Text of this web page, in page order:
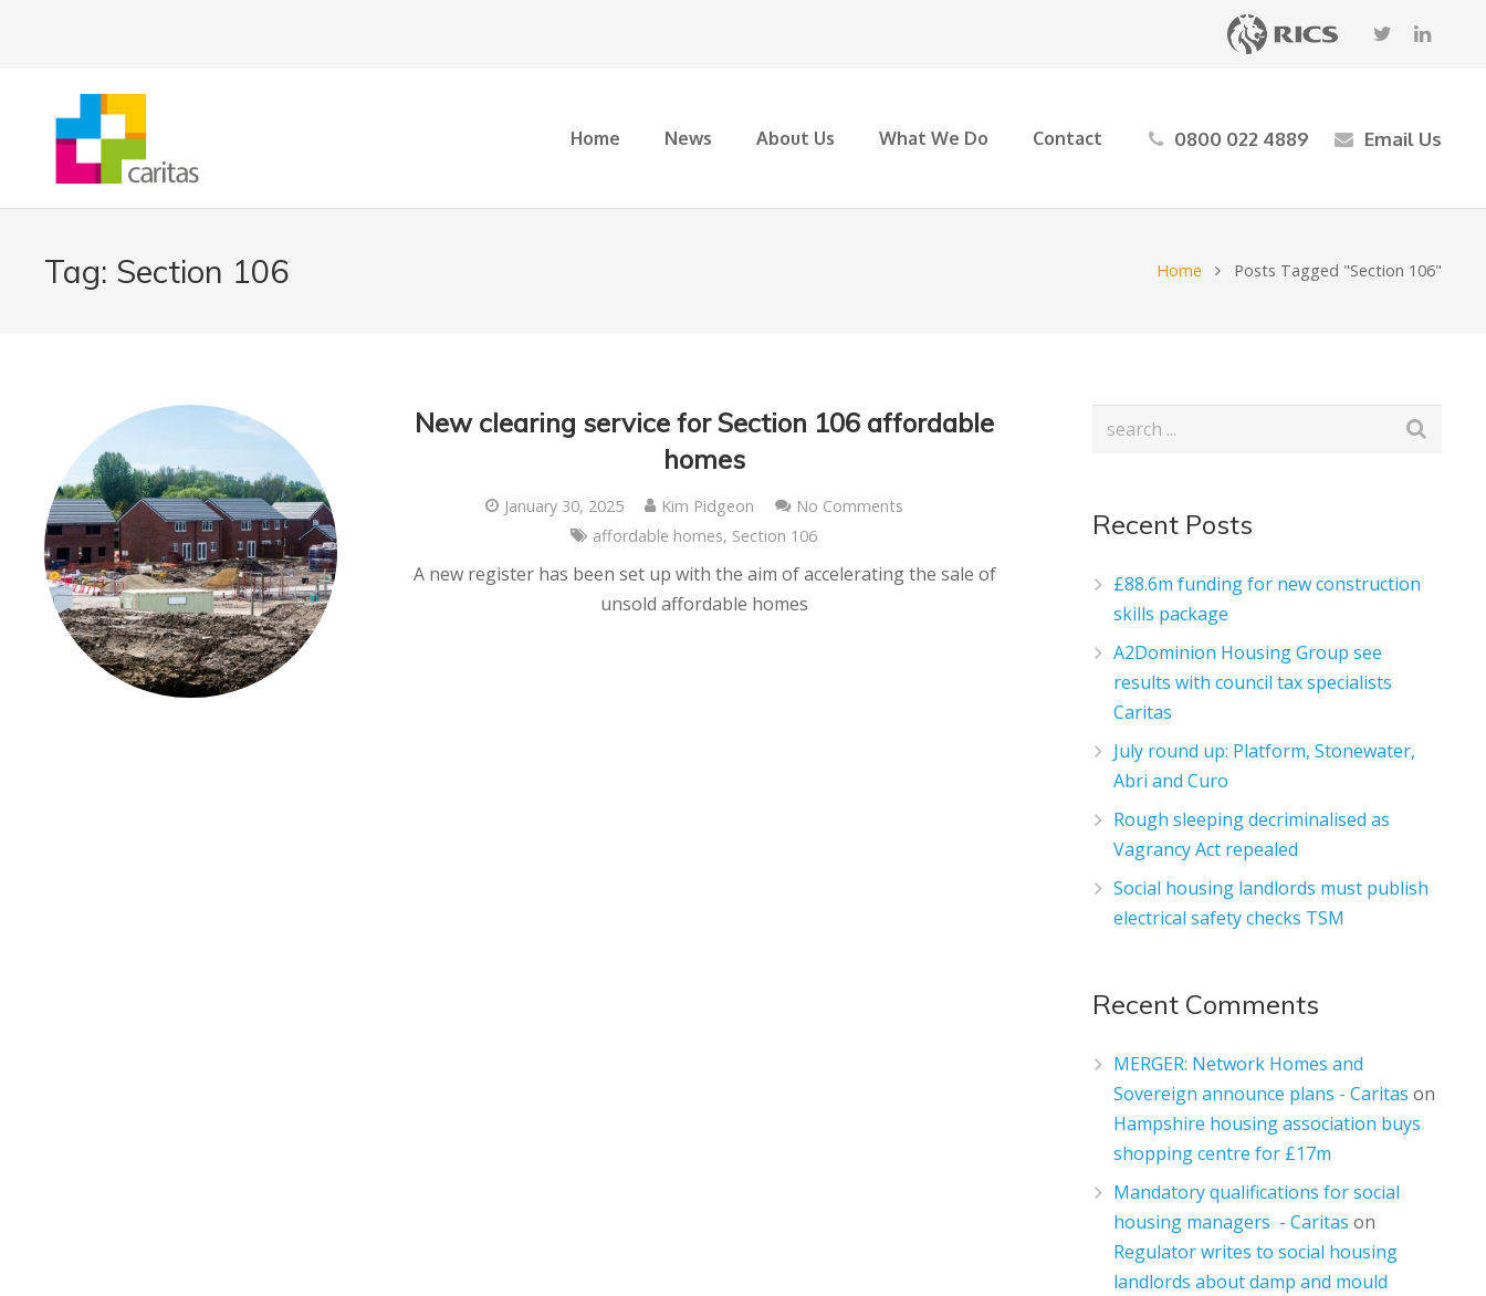
Home News About Us What We Do Contact 0800 022 4889 Email Us
Tag: Section 106 Home Posts Tagged "Section 106"
New clearing service for Section 106 affordable
homes
January 30, 2025 Kim Pidgeon
No Comments
affordable homes, Section 106
A new register has been set up with the aim of accelerating the sale of
unsold affordable homes
Recent Posts
£88.6m funding for new construction
skills package
A2Dominion Housing Group see
results with council tax specialists
Caritas
July round up: Platform, Stonewater,
Abri and Curo
Rough sleeping decriminalised as
Vagrancy Act repealed
Social housing landlords must publish
electrical safety checks TSM
Recent Comments
MERGER: Network Homes and
Sovereign announce plans - Caritas on
Hampshire housing association buys
shopping centre for £17m
Mandatory qualifications for social
housing managers - Caritas on
Regulator writes to social housing
landlords about damp and mould